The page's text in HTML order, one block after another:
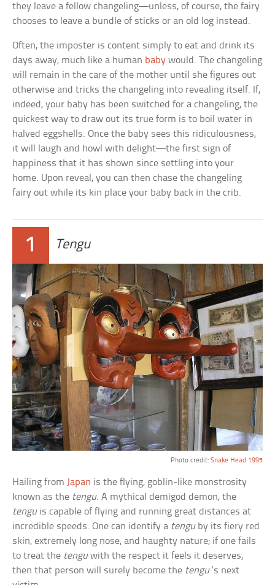
they leave a fellow changeling—unless, of course, the fairy
chooses to leave a bundle of sticks or an old log instead.
Often, the imposter is content simply to eat and drink its
days away, much like a human baby would. The changeling
will remain in the care of the mother until she figures out
otherwise and tricks the changeling into revealing itself. If,
indeed, your baby has been switched for a changeling, the
quickest way to draw out its true form is to boil water in
halved eggshells. Once the baby sees this ridiculousness,
it will laugh and howl with delight—the first sign of
happiness that it has shown since settling into your
home. Upon reveal, you can then chase the changeling
fairy out while its kin place your baby back in the crib.
1 Tengu
Photo credit: Snake Head 1995
Hailing fromJapan is the flying, goblin-like monstrosity
known as the tengu. A mythical demigod demon, the
tenguis capable of flying and running great distances at
incredible speeds. One can identify a tenguby its fiery red
skin, extremely long nose, and haughty nature; if one fails
to treat the tenguwith the respect it feels it deserves,
then that person will surely become the tengu‘s next